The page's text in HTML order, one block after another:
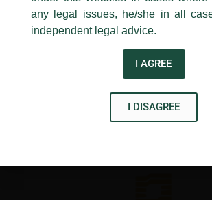
Y
Acknowledge
any legal issues, he/she in all
independent legal advice.
I AGREE
I DISAGREE